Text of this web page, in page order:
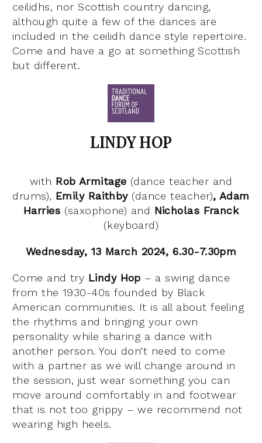
ceilidhs, nor Scottish country dancing,
although quite a few of the dances are
included in the ceilidh dance style repertoire.
Come and have a go at something Scottish
but different.
LINDY HOP
with Rob Armitage (dance teacher and
drums), Emily Raithby(dance teacher), Adam
Harries (saxophone) and Nicholas Franck
(keyboard)
Wednesday, 13 March 2024, 6.30-7.30pm
Come and try Lindy Hop – a swing dance
from the 1930-40s founded by Black
American communities. It is all about feeling
the rhythms and bringing your own
personality while sharing a dance with
another person. You don’t need to come
with a partner as we will change around in
the session, just wear something you can
move around comfortably in and footwear
that is not too grippy – we recommend not
wearing high heels.